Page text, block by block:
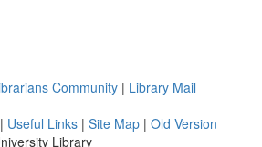
Community | Library Mail
| Useful Links | Site Map | Old Version
Library